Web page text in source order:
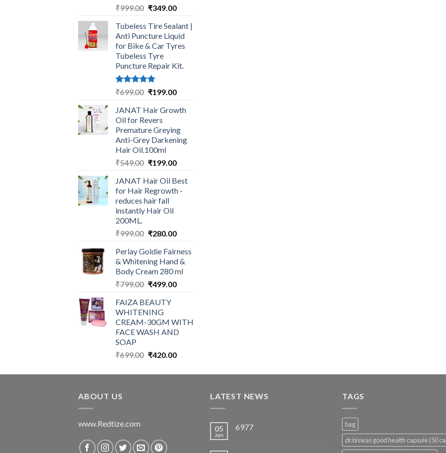
₹999.00 Original
was:
₹999.00.
₹349.00Current
is:
₹349.00.
Tubeless Tire Sealant |
Anti Puncture Liquid
for Bike & Car Tyres
Tubeless Tyre
Puncture Repair Kit.
Rated5.00
₹699.00 Original
was:
₹699.00.
₹199.00Current
is:
JANAT Hair Growth
Oil for Revers
Premature Greying
Anti-Grey Darkening
Hair Oil.100ml
₹549.00 Original
was:
₹549.00.
₹199.00Current
is:
₹199.00.
JANAT Hair Oil Best
for Hair Regrowth -
reduces hair fall
instantly Hair Oil
200ML.
₹999.00 Original
was:
₹999.00.
₹280.00Current
is:
₹280.00.
Perlay Goldie Fairness
& Whitening Hand &
Body Cream 280 ml
₹799.00 Original
was:
₹799.00.
₹499.00Current
FAIZA BEAUTY
WHITENING
CREAM-30GM WITH
FACE WASH AND
SOAP
₹699.00 Original
was:
₹420.00Current
is:
ABOUT US
www.Redtize.com
LATEST NEWS
05
Jan
6977
TAGS
bag
dr.biswas good health capsule (50